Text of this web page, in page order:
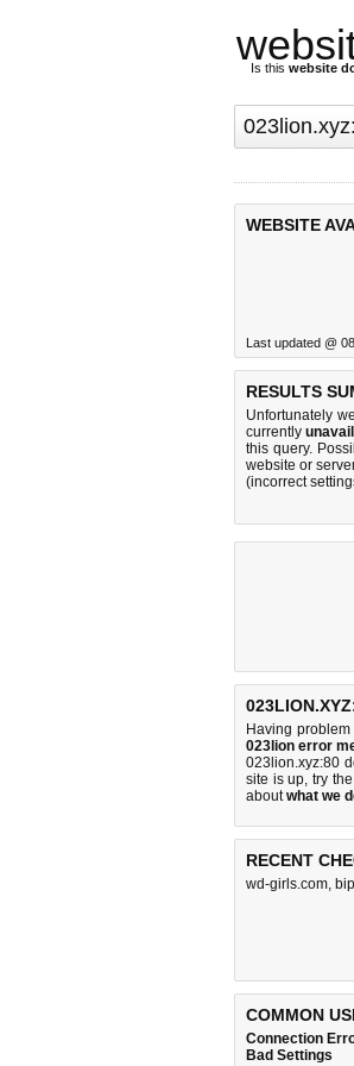
Is this website
WEBSITE
Last updated @
RESULTS
Unfortunately
currently
this query.
website or
(incorrect
Having
023lion error
023lion.xyz:80
site is up, try
aboutwhat we
RECENT
wd-girls.com,
COMMON
Connection
Bad Settings